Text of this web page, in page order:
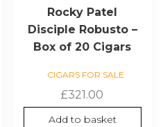
Rocky Patel
Disciple Robusto –
Box of 20 Cigars
CIGARS FOR SALE
£321.00
Add to basket